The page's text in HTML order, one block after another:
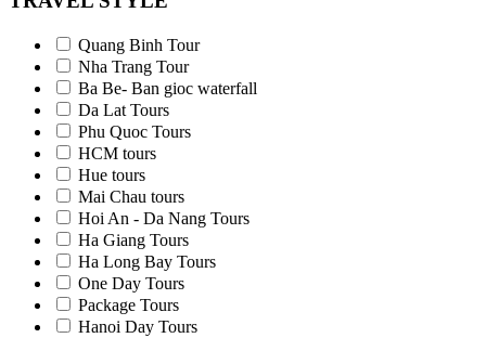
Quang Binh Tour
Nha Trang Tour
Ba Be- Ban gioc waterfall
Da Lat Tours
Phu Quoc Tours
HCM tours
Hue tours
Mai Chau tours
Hoi An - Da Nang Tours
Ha Giang Tours
Ha Long Bay Tours
One Day Tours
Package Tours
Hanoi Day Tours